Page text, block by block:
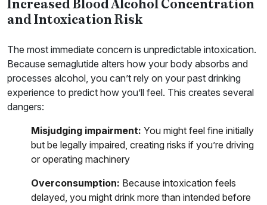
Increased Blood Alcohol Concentration
and Intoxication Risk
The most immediate concern is unpredictable intoxication.
Because semaglutide alters how your body absorbs and
processes alcohol, you can’t rely on your past drinking
experience to predict how you’ll feel. This creates several
dangers:
Misjudging impairment: You might feel fine initially
but be legally impaired, creating risks if you’re driving
or operating machinery
Overconsumption: Because intoxication feels
delayed, you might drink more than intended before